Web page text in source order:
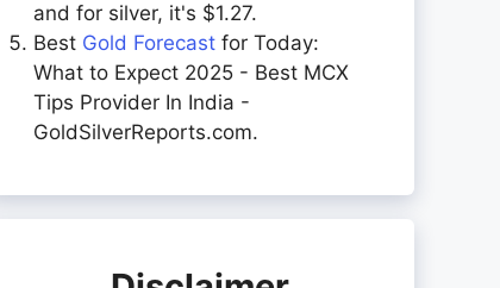
and for silver, it's $1.27.
Best Gold Forecast for Today:
What to Expect 2025 - Best MCX
Tips Provider In India -
GoldSilverReports.com.